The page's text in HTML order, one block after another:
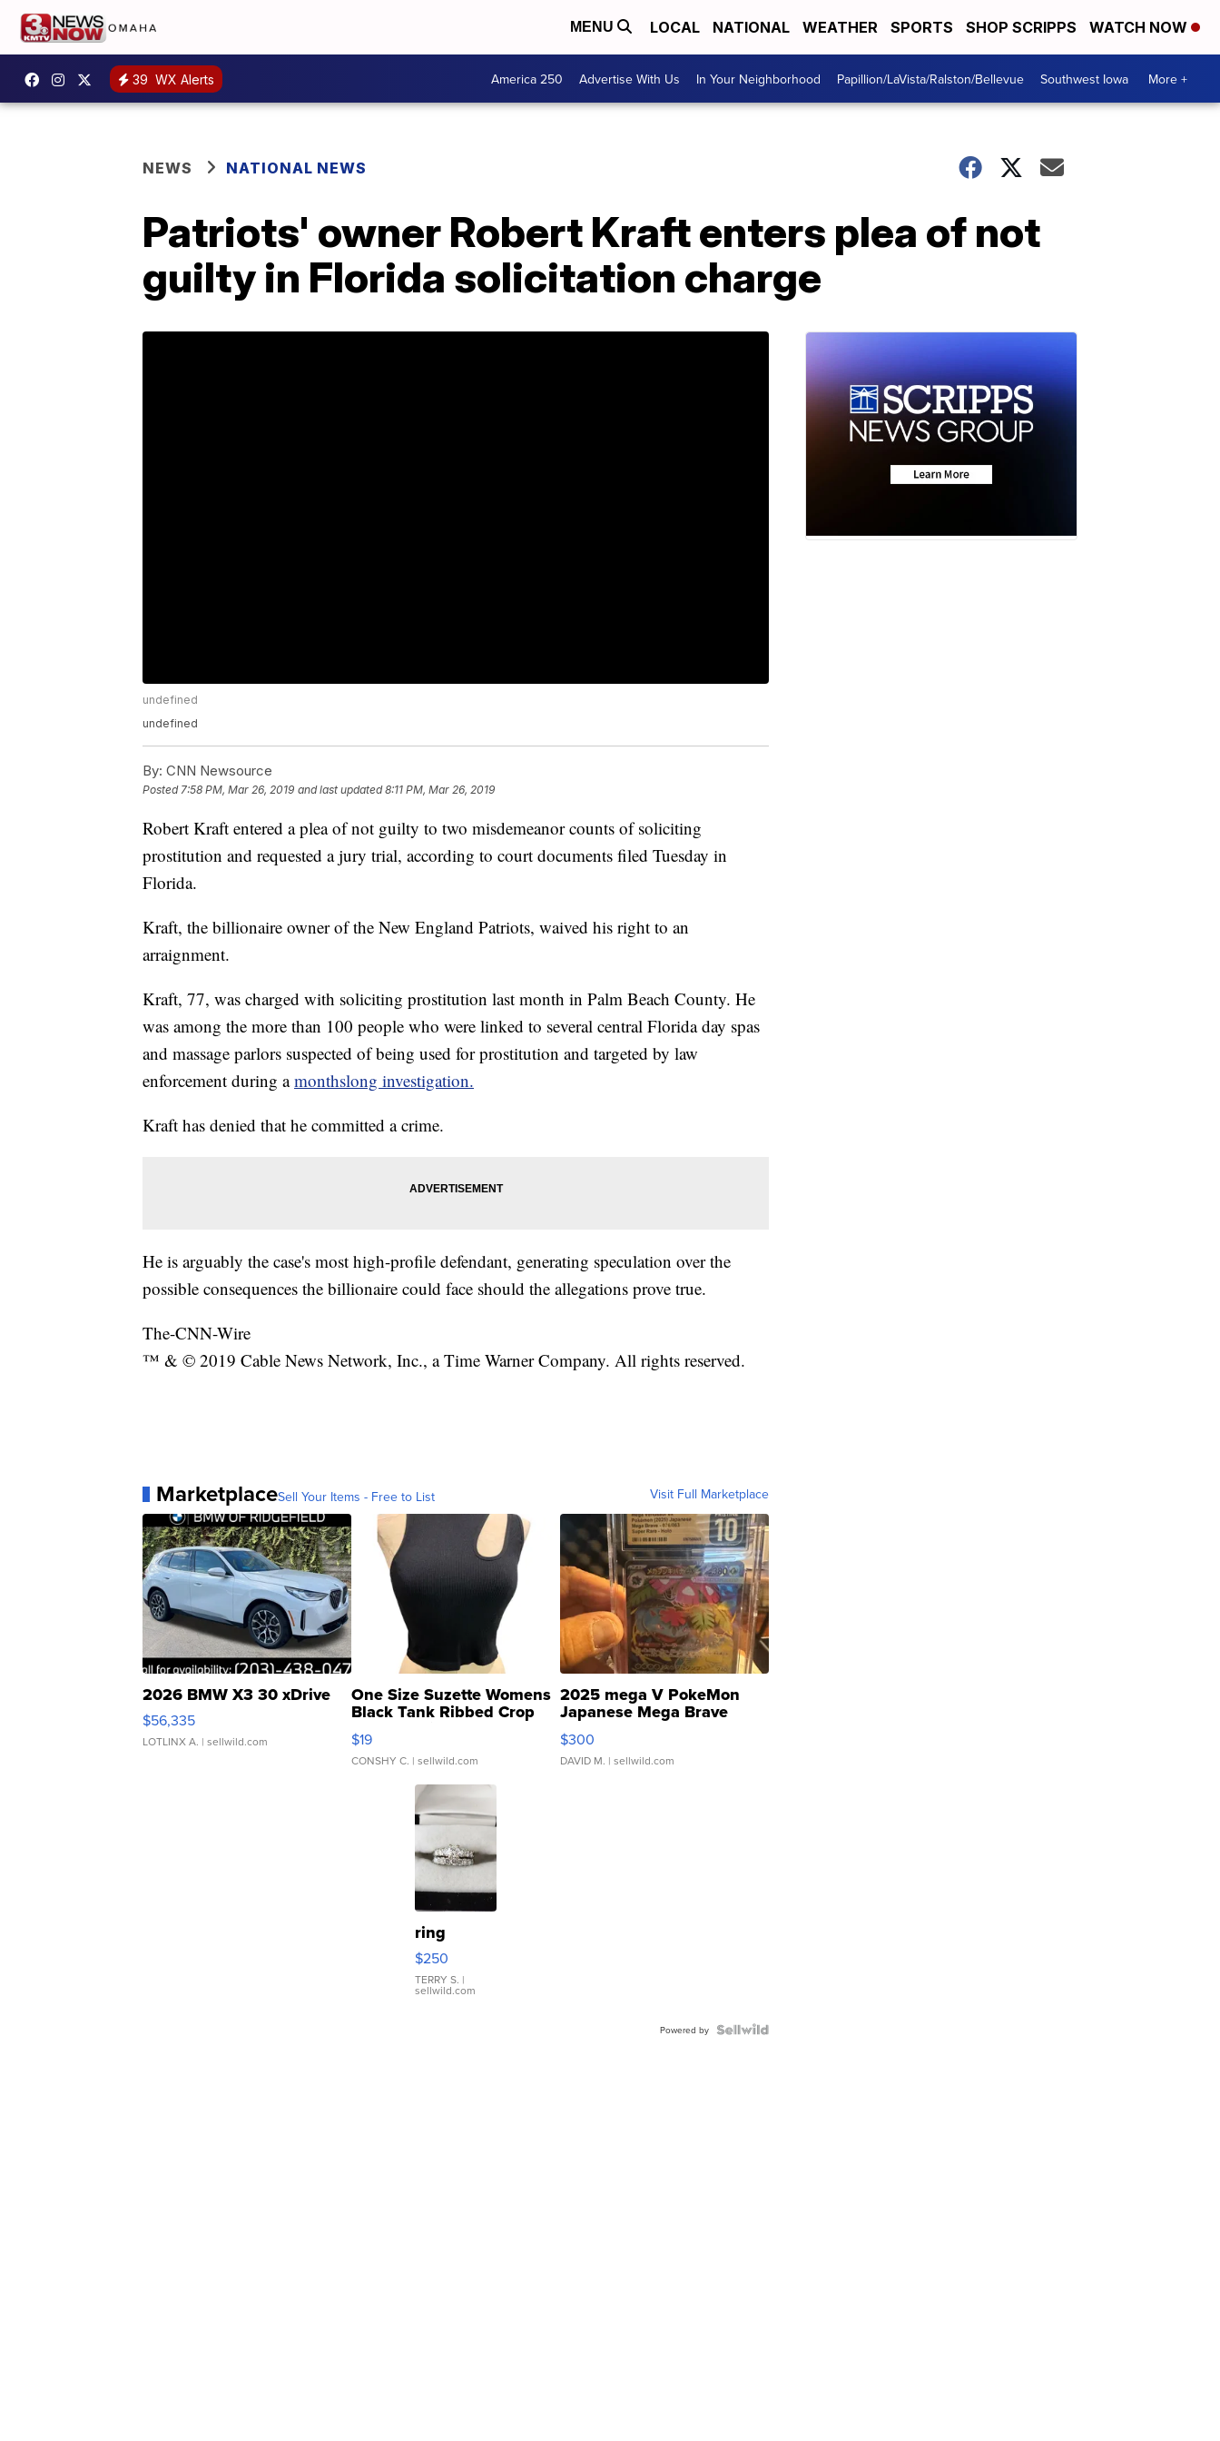
MENU LOCAL NATIONAL WEATHER SPORTS SHOP SCRIPPS WATCH NOW
39 WX Alerts America 250 Advertise With Us In Your Neighborhood Papillion/LaVista/Ralston/Bellevue Southwest Iowa More +
NEWS NATIONAL NEWS
Patriots' owner Robert Kraft enters plea of not
guilty in Florida solicitation charge
undefined
undefined
By: CNN Newsource
Posted7:58 PM, Mar 26, 2019 and last updated 8:11 PM, Mar 26, 2019
Robert Kraft entered a plea of not guilty to two misdemeanor counts of soliciting
prostitution and requested a jury trial, according to court documents filed Tuesday in
Florida.
Kraft, the billionaire owner of the New England Patriots, waived his right to an
arraignment.
Kraft, 77, was charged with soliciting prostitution last month in Palm Beach County. He
was among the more than 100 people who were linked to several central Florida day spas
and massage parlors suspected of being used for prostitution and targeted by law
enforcement during amonthslong investigation.
Kraft has denied that he committed a crime.
He is arguably the case's most high-profile defendant, generating speculation over the
possible consequences the billionaire could face should the allegations prove true.
The-CNN-Wire
™ & © 2019 Cable News Network, Inc., a Time Warner Company. All rights reserved.
MarketplaceSell Your Items - Free to List Visit Full Marketplace
2026 BMW X3 30 xDrive
$56,335
LOTLINX A. | sellwild.com
One Size Suzette Womens
Black Tank Ribbed Crop
Asymmetrical ...
$19
CONSHY C. | sellwild.com
2025 mega V PokeMon
Japanese Mega Brave
076/063 Super Rare H...
$300
DAVID M. | sellwild.com
ring
$250
TERRY S. |
sellwild.com
Powered by